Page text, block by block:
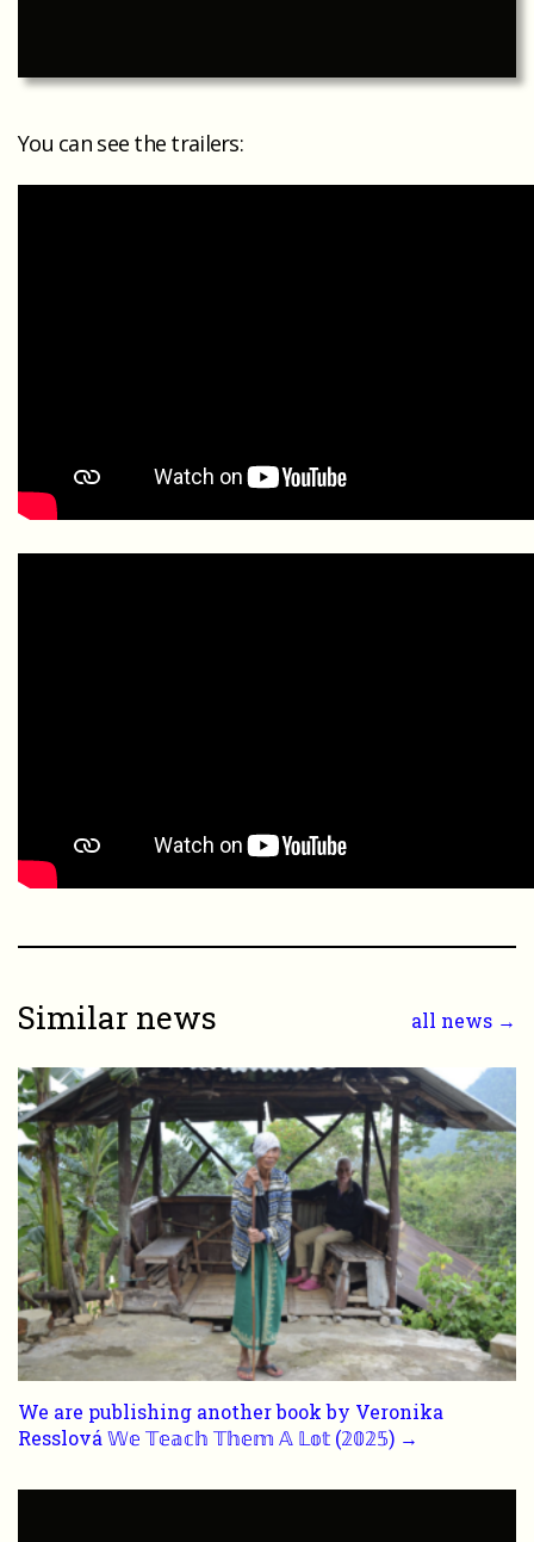
You can see the trailers:
Similar news all news →
We are publishing another book by Veronika
Resslová 𝕎𝕖 𝕋𝕖𝕒𝕔𝕙 𝕋𝕙𝕖𝕞 𝔸 𝕃𝕠𝕥 (𝟚𝟘𝟚𝟝) →